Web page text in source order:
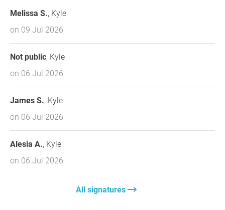
Melissa S., Kyle
on 09 Jul 2026
Not public, Kyle
on 06 Jul 2026
James S., Kyle
on 06 Jul 2026
Alesia A., Kyle
on 06 Jul 2026
All signatures